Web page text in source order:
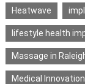
Heatwave
lifestyle health
Massage in
Medical Innovation